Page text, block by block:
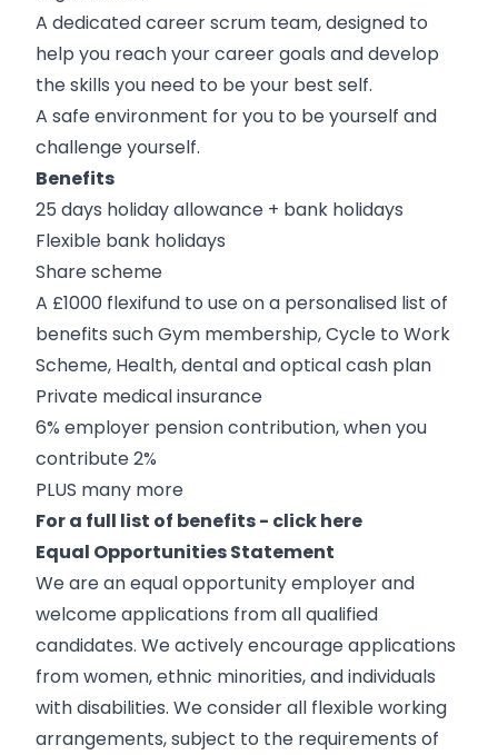
A dedicated career scrum team, designed to
help you reach your career goals and develop
the skills you need to be your best self.
A safe environment for you to be yourself and
challenge yourself.
Benefits
25 days holiday allowance + bank holidays
Flexible bank holidays
Share scheme
A £1000 flexifund to use on a personalised list of
benefits such Gym membership, Cycle to Work
Scheme, Health, dental and optical cash plan
Private medical insurance
6% employer pension contribution, when you
contribute 2%
PLUS many more
For a full list of benefits - click here
Equal Opportunities Statement
We are an equal opportunity employer and
welcome applications from all qualified
candidates. We actively encourage applications
from women, ethnic minorities, and individuals
with disabilities. We consider all flexible working
arrangements, subject to the requirements of